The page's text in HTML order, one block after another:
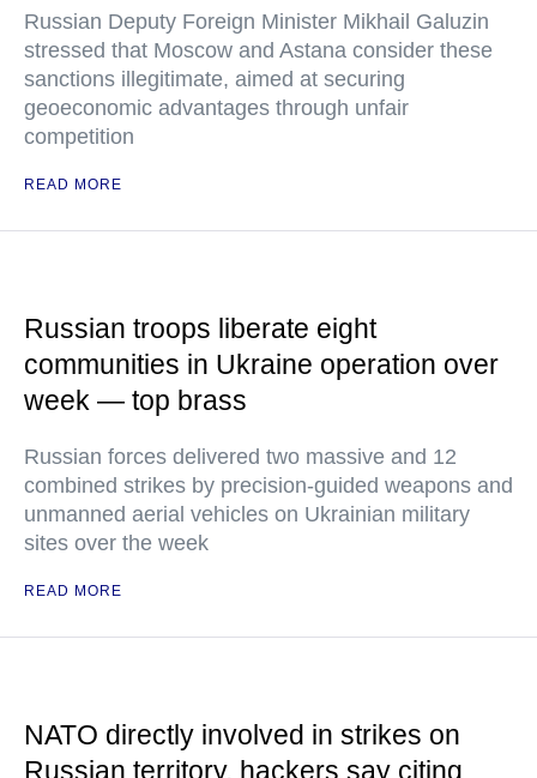
Russian Deputy Foreign Minister Mikhail Galuzin
stressed that Moscow and Astana consider these
sanctions illegitimate, aimed at securing
geoeconomic advantages through unfair
competition
READ MORE
Russian troops liberate eight
communities in Ukraine operation over
week — top brass
Russian forces delivered two massive and 12
combined strikes by precision-guided weapons and
unmanned aerial vehicles on Ukrainian military
sites over the week
READ MORE
NATO directly involved in strikes on
Russian territory, hackers say citing